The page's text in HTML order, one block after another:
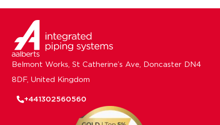
Belmont Works, St Catherine’s Ave, Doncaster DN4
8DF, United Kingdom
+441302560560